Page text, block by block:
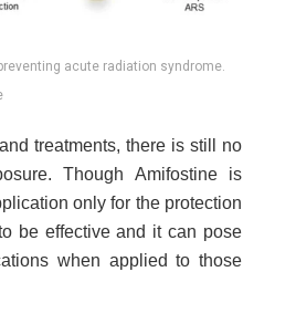
acute radiation syndrome.
treatments, there is still no
Though Amifostine is
only for the protection
be effective and it can pose
when applied to those